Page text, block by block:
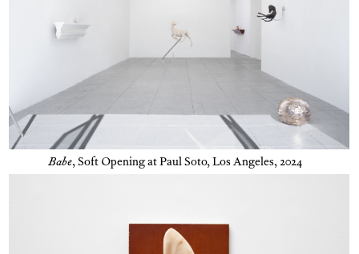
Babe,Soft Opening at Paul Soto, Los Angeles, 2024